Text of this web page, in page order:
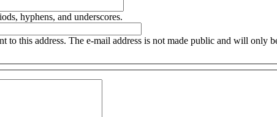
hyphens, and underscores.
this address. The e-mail address is not made public and will only